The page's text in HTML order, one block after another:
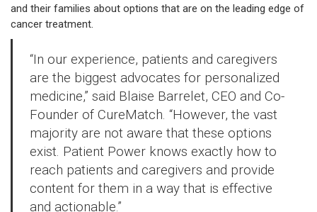
and their families about options that are on the leading edge of
cancer treatment.
“In our experience, patients and caregivers
are the biggest advocates for personalized
medicine,” said Blaise Barrelet, CEO and Co-
Founder of CureMatch. “However, the vast
majority are not aware that these options
exist. Patient Power knows exactly how to
reach patients and caregivers and provide
content for them in a way that is effective
and actionable.”